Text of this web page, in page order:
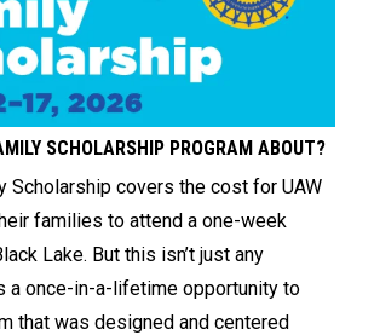
SCHOLARSHIP PROGRAM ABOUT?
Scholarship covers the cost for UAW
families to attend a one-week
Lake. But this isn’t just any
a once-in-a-lifetime opportunity to
that was designed and centered